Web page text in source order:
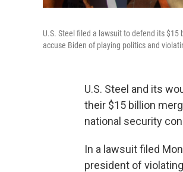
U.S. Steel filed a lawsuit to defend its
accuse Biden of playing politics and
U.S. Steel and its
their $15 billion
national security
In a lawsuit filed
president of